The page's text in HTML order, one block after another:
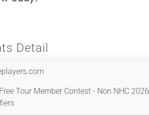
Detail
Tour Member Contest - Non NHC 2026